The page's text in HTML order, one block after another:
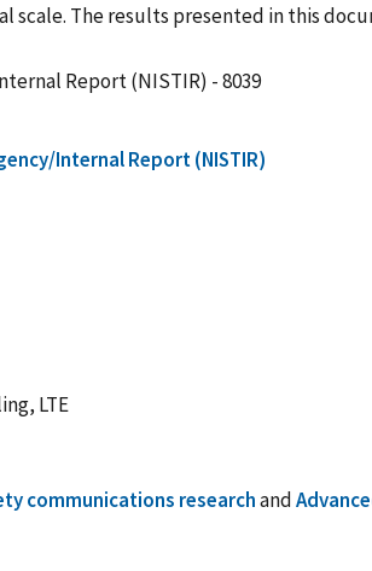
scale. The results presented in this
Report (NISTIR) - 8039
Internal Report (NISTIR)
LTE
communications researchand